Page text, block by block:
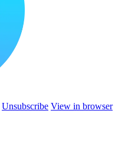
Unsubscribe View in browser